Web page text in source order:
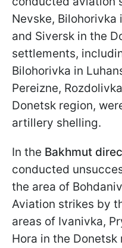
Nevske, Bilohorivka
and Siversk in the
settlements,
Bilohorivka in
Pereizne,
Donetsk region,
artillery shelling.
In the Bakhmut
conducted
the area of
Aviation strikes by
areas of Ivanivka,
Hora in the Donetsk